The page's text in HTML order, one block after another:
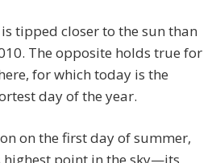
is tipped closer to the sun than
The opposite holds true for
for which today is the
day of the year.
on the first day of summer,